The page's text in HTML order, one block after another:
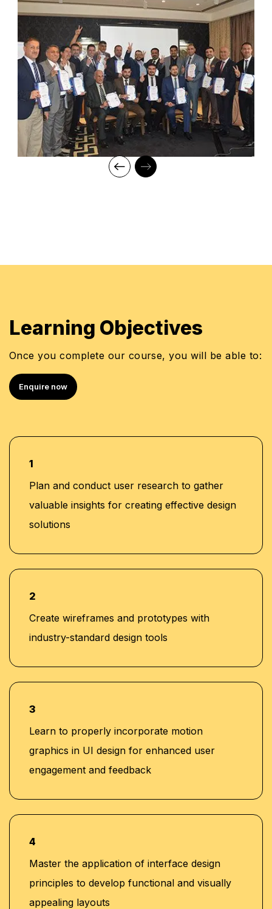
mentorship to our students while endowing them with the thirst
for knowledge and inspiring them to strive for professional and
human excellence.
Learning Objectives
Once you complete our course, you will be able to:
Enquire now
1
Plan and conduct user research to gather
valuable insights for creating effective design
solutions
2
Create wireframes and prototypes with
industry-standard design tools
3
Learn to properly incorporate motion
graphics in UI design for enhanced user
engagement and feedback
4
Master the application of interface design
principles to develop functional and visually
appealing layouts